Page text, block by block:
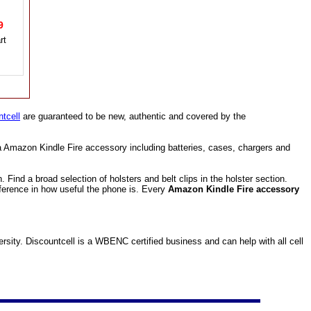
are guaranteed to be new, authentic and covered by the
Kindle Fire accessory including batteries, cases, chargers and
Find a broad selection of holsters and belt clips in the holster section.
in how useful the phone is. Every Amazon Kindle Fire accessory
Discountcell is a WBENC certified business and can help with all cell